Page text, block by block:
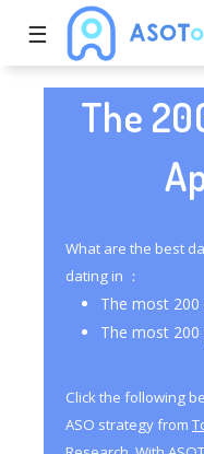
☰
The
What are the best
dating in ：
The most 200
The most
Click the following
ASO strategy from